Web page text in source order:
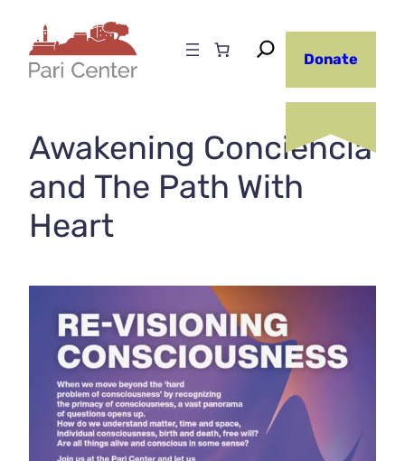
content
Donate
Awakening Conciencia
and The Path With
Heart